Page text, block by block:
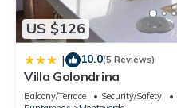
US $126
| 10.0(5 Reviews)
Villa Golondrina
Balcony/Terrace Security/Safety